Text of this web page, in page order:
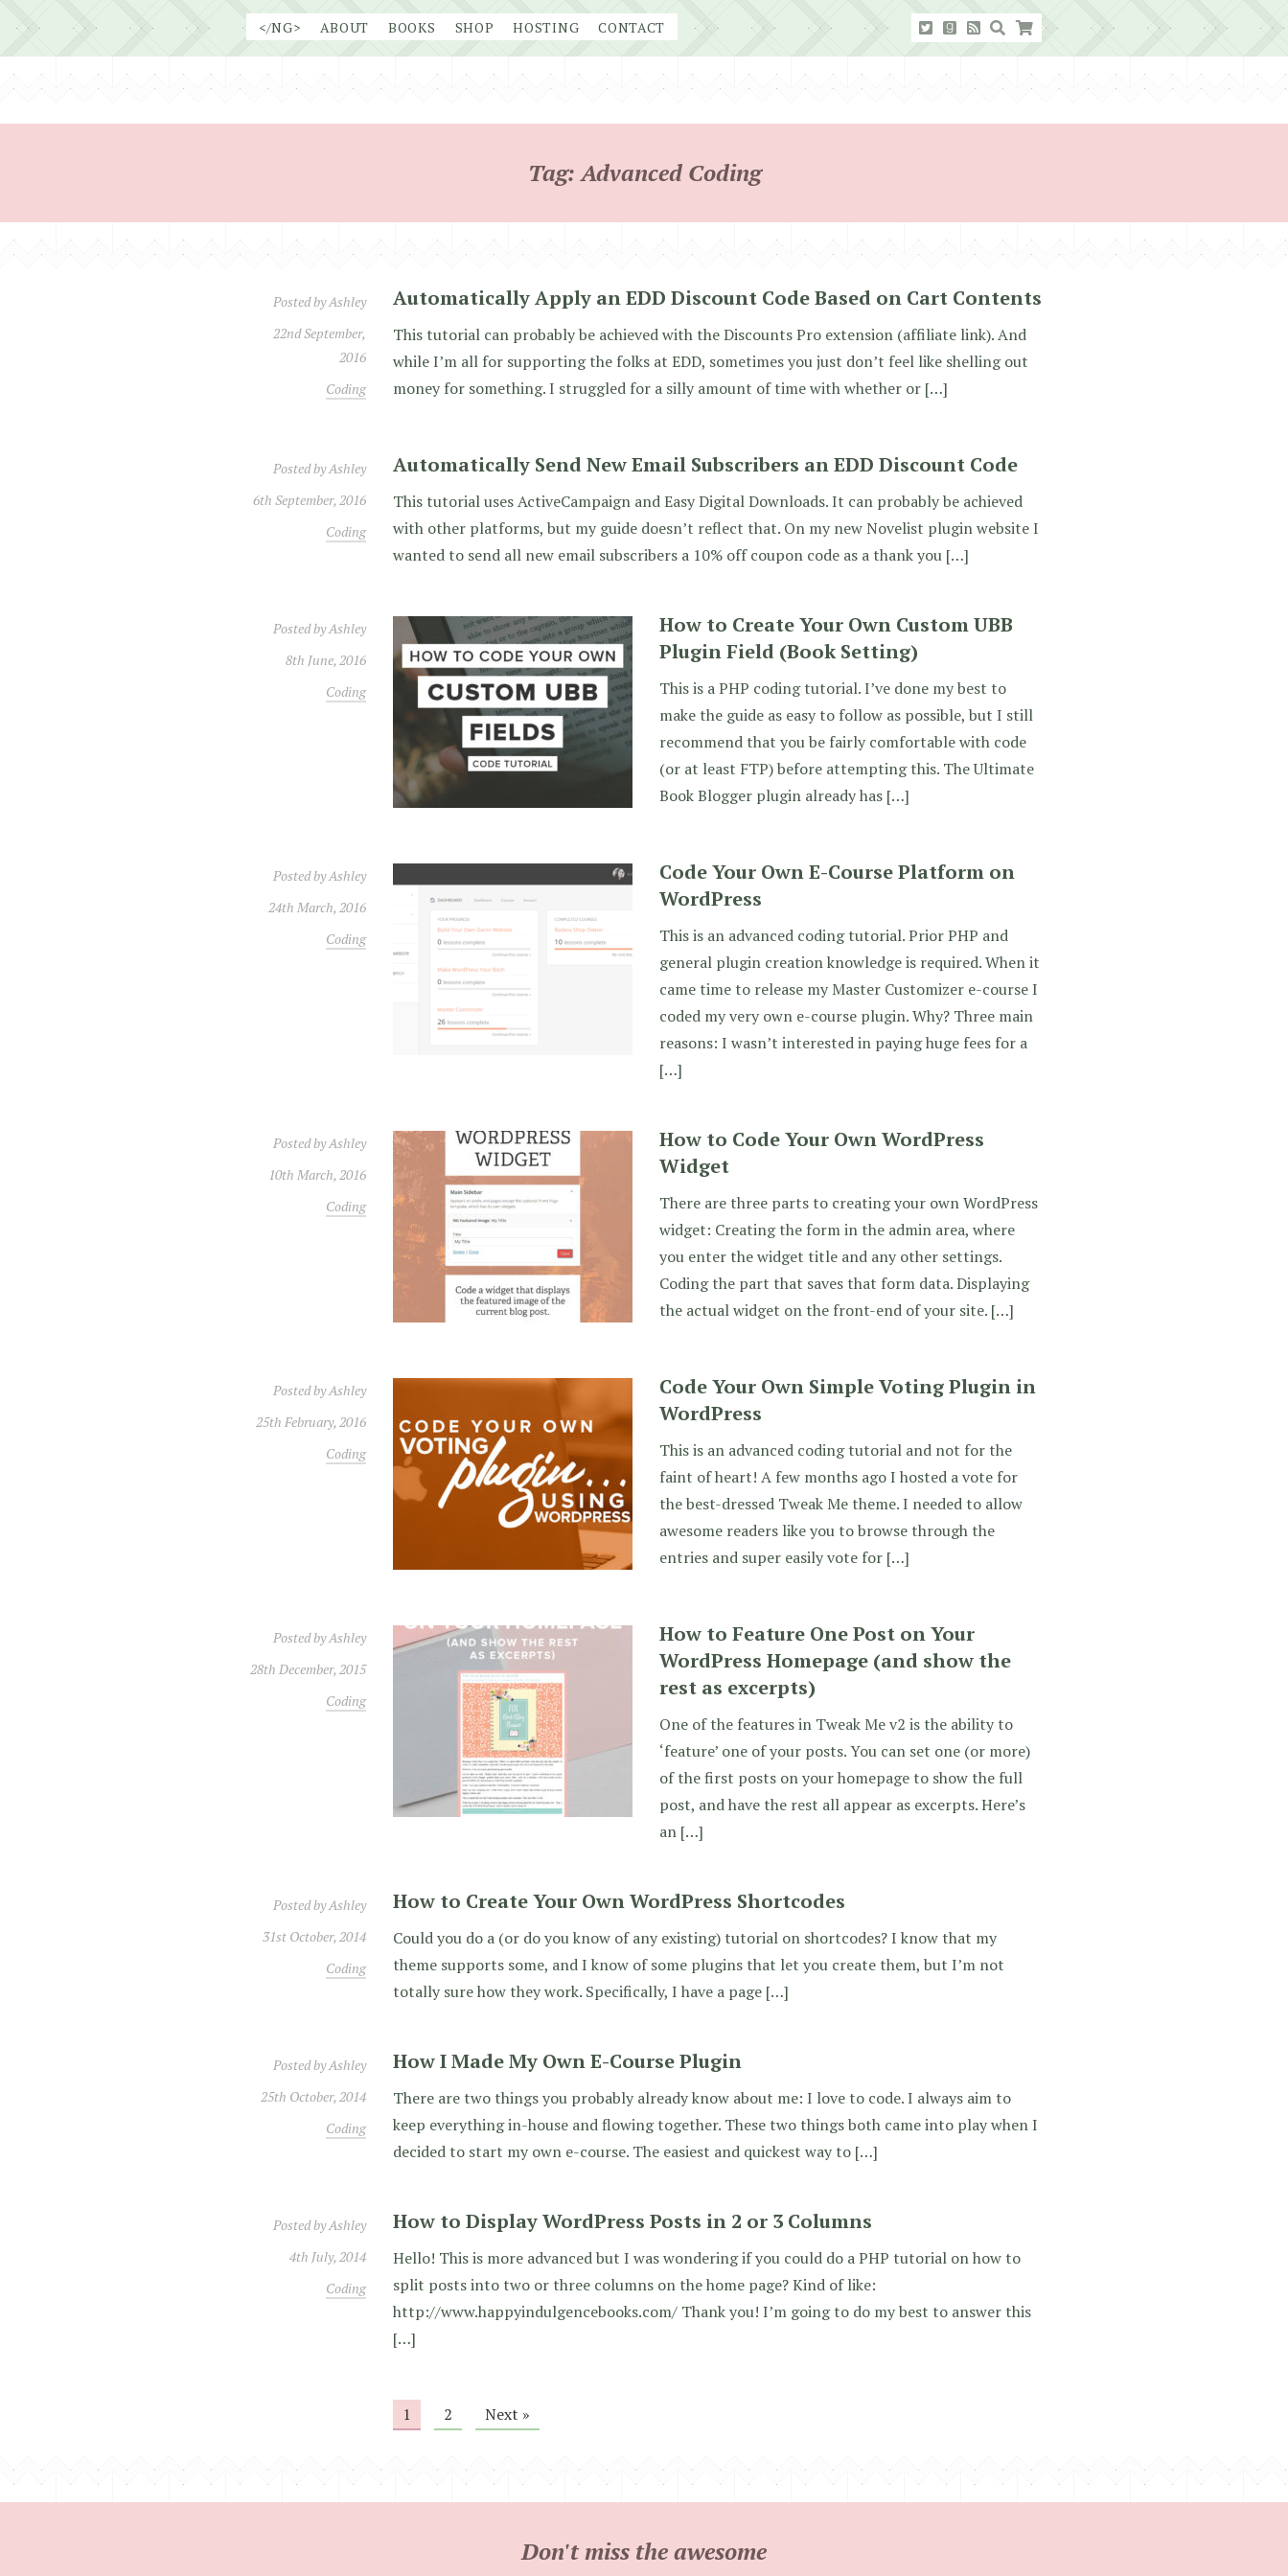
</NG> ABOUT BOOKS SHOP HOSTING CONTACT
Tag:Advanced Coding
Posted byAshley
22nd September,
2016
Coding
Automatically Apply an EDD Discount Code Based on Cart Contents
This tutorial can probably be achieved with the Discounts Pro extension (affiliate link). And
while I’m all for supporting the folks at EDD, sometimes you just don’t feel like shelling out
money for something. I struggled for a silly amount of time with whether or […]
Posted byAshley
6th September, 2016
Coding
Automatically Send New Email Subscribers an EDD Discount Code
This tutorial uses ActiveCampaign and Easy Digital Downloads. It can probably be achieved
with other platforms, but my guide doesn’t reflect that. On my new Novelist plugin website I
wanted to send all new email subscribers a 10% off coupon code as a thank you […]
Posted byAshley
8th June, 2016
Coding
How to Create Your Own Custom UBB
Plugin Field (Book Setting)
This is a PHP coding tutorial. I’ve done my best to
make the guide as easy to follow as possible, but I still
recommend that you be fairly comfortable with code
(or at least FTP) before attempting this. The Ultimate
Book Blogger plugin already has […]
Posted byAshley
24th March, 2016
Coding
Code Your Own E-Course Platform on
WordPress
This is an advanced coding tutorial. Prior PHP and
general plugin creation knowledge is required. When it
came time to release my Master Customizer e-course I
coded my very own e-course plugin. Why? Three main
reasons: I wasn’t interested in paying huge fees for a
[…]
Posted byAshley
10th March, 2016
Coding
How to Code Your Own WordPress
Widget
There are three parts to creating your own WordPress
widget: Creating the form in the admin area, where
you enter the widget title and any other settings.
Coding the part that saves that form data. Displaying
the actual widget on the front-end of your site. […]
Posted byAshley
25th February, 2016
Coding
Code Your Own Simple Voting Plugin in
WordPress
This is an advanced coding tutorial and not for the
faint of heart! A few months ago I hosted a vote for
the best-dressed Tweak Me theme. I needed to allow
awesome readers like you to browse through the
entries and super easily vote for […]
Posted byAshley
28th December, 2015
Coding
How to Feature One Post on Your
WordPress Homepage (and show the
rest as excerpts)
One of the features in Tweak Me v2 is the ability to
‘feature’ one of your posts. You can set one (or more)
of the first posts on your homepage to show the full
post, and have the rest all appear as excerpts. Here’s
an […]
Posted byAshley
31st October, 2014
Coding
How to Create Your Own WordPress Shortcodes
Could you do a (or do you know of any existing) tutorial on shortcodes? I know that my
theme supports some, and I know of some plugins that let you create them, but I’m not
totally sure how they work. Specifically, I have a page […]
Posted byAshley
25th October, 2014
Coding
How I Made My Own E-Course Plugin
There are two things you probably already know about me: I love to code. I always aim to
keep everything in-house and flowing together. These two things both came into play when I
decided to start my own e-course. The easiest and quickest way to […]
Posted byAshley
4th July, 2014
Coding
How to Display WordPress Posts in 2 or 3 Columns
Hello! This is more advanced but I was wondering if you could do a PHP tutorial on how to
split posts into two or three columns on the home page? Kind of like:
http://www.happyindulgencebooks.com/ Thank you! I’m going to do my best to answer this
[…]
1 2 Next »
Don't miss the awesome